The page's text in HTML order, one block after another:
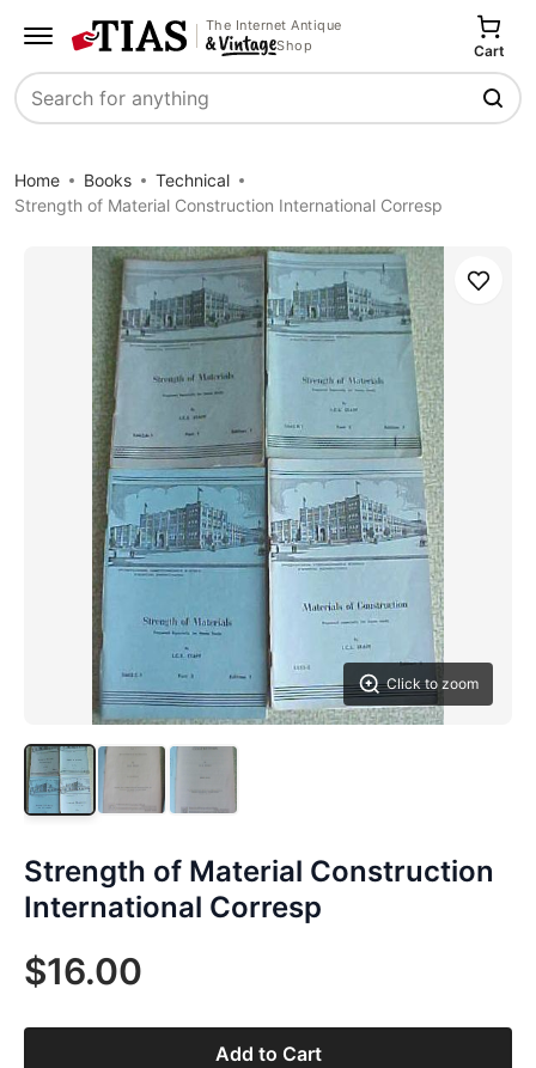
The Internet Antique
Shop
Search
Cart
Home Books
Technical
Strength of Material Construction International Corresp
Click to zoom
Save
Strength of Material Construction
International Corresp
$16.00
Add to Cart